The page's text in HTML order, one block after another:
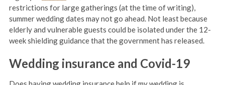
restrictions for large gatherings (at the time of writing),
summer wedding dates may not go ahead. Not least because
elderly and vulnerable guests could be isolated under the 12-
week shielding guidance that the government has released.
Wedding insurance and Covid-19